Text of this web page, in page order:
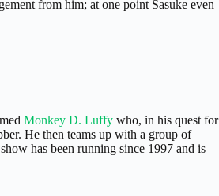
from him; at one point Sasuke even
Monkey D. Luffy who, in his quest for
He then teams up with a group of
has been running since 1997 and is